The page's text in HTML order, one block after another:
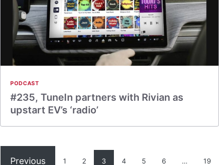
PODCAST
#235, TuneIn partners with Rivian as
upstart EV’s ‘radio’
Previous 1 2 3 4 5 6 … 19